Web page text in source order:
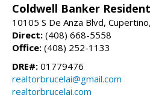
Coldwell Banker
10105 S De Anza Blvd,
Direct: (408) 668-5558
Office: (408) 252-1133
DRE#: 01779476
realtorbrucelai@gmail.com
realtorbrucelai.com